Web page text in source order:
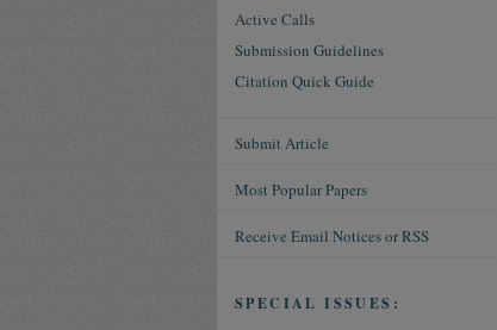
Active Calls
Submission Guidelines
Citation Quick Guide
Submit Article
Most Popular Papers
Receive Email Notices or RSS
SPECIAL ISSUES: